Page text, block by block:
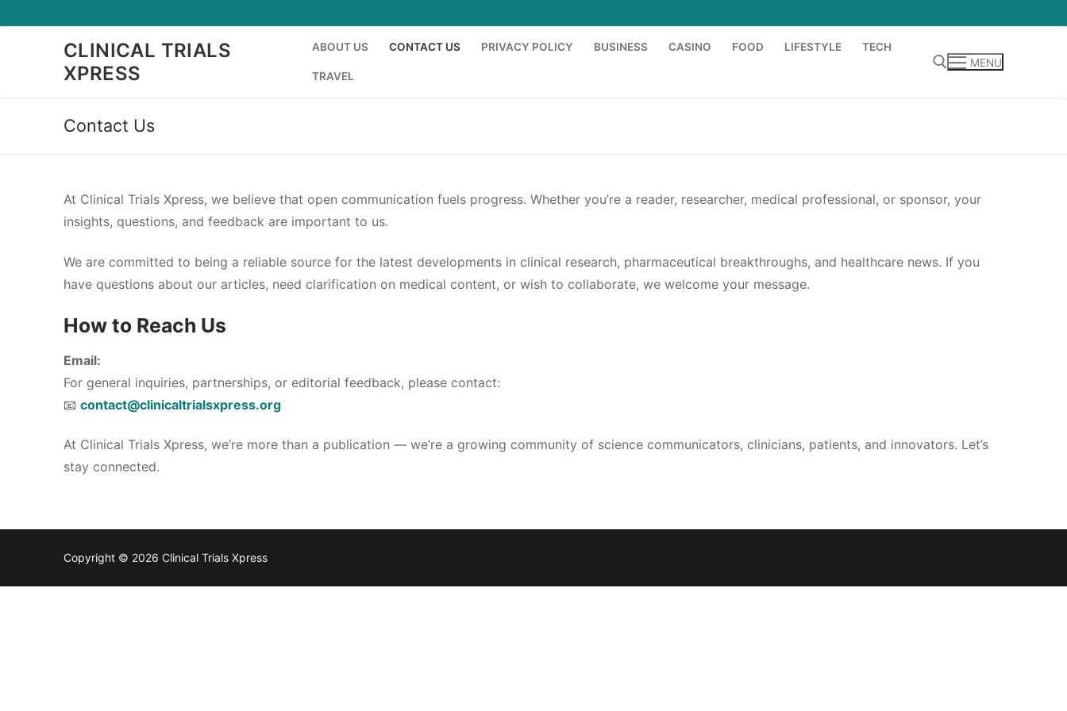
CLINICAL TRIALS
XPRESS
ABOUT US CONTACT US PRIVACY POLICY BUSINESS CASINO FOOD LIFESTYLE TECH
TRAVEL
MENU
Contact Us
At Clinical Trials Xpress, we believe that open communication fuels progress. Whether you’re a reader, researcher, medical professional, or sponsor, your
insights, questions, and feedback are important to us.
We are committed to being a reliable source for the latest developments in clinical research, pharmaceutical breakthroughs, and healthcare news. If you
have questions about our articles, need clarification on medical content, or wish to collaborate, we welcome your message.
How to Reach Us
Email:
For general inquiries, partnerships, or editorial feedback, please contact:
📧 contact@clinicaltrialsxpress.org
At Clinical Trials Xpress, we’re more than a publication — we’re a growing community of science communicators, clinicians, patients, and innovators. Let’s
stay connected.
Copyright © 2026 Clinical Trials Xpress